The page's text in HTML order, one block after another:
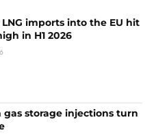
LNG imports into the EU hit
in H1 2026
gas storage injections turn